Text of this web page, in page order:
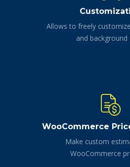
Allows to freely
and background
WooCommerce
Make custom
WooCommerce